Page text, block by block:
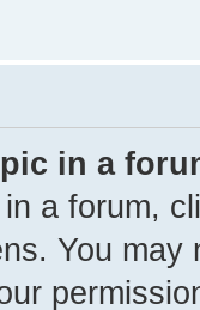
in a
a forum,
You